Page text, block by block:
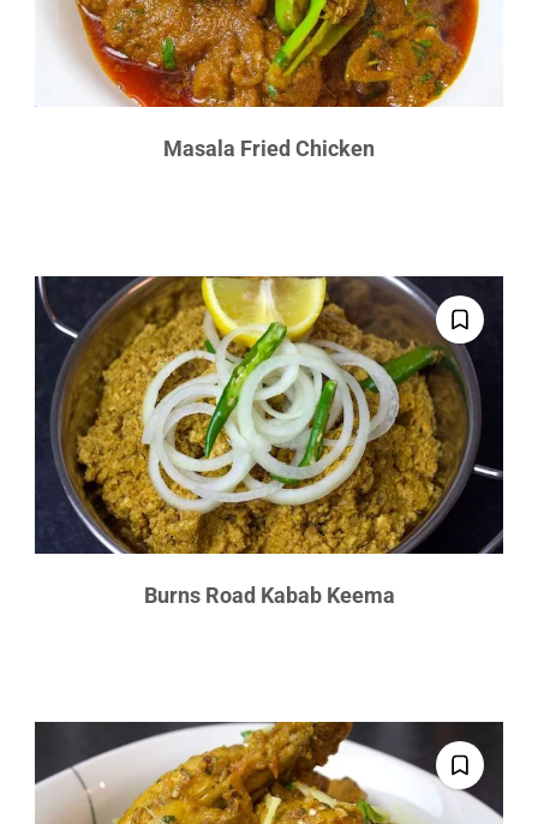
Masala Fried Chicken
Burns Road Kabab Keema